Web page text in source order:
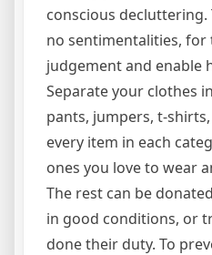
conscious decluttering.
no sentimentalities, for
judgement and enable
Separate your clothes
pants, jumpers, t-
every item in each
ones you love to wear
The rest can be
in good conditions, or
done their duty. To